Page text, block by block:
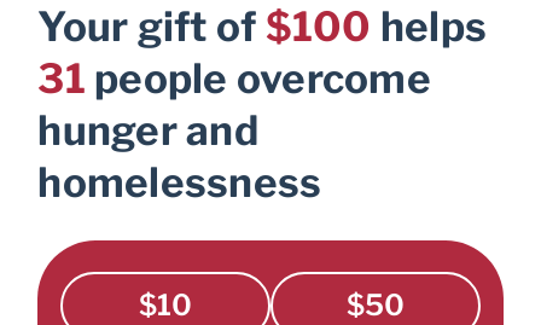
Your gift of $100 helps
31 people overcome
hunger and
homelessness
$10 $50